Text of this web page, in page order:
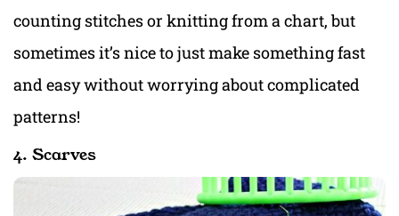
counting stitches or knitting from a chart, but
sometimes it’s nice to just make something fast
and easy without worrying about complicated
patterns!
4. Scarves